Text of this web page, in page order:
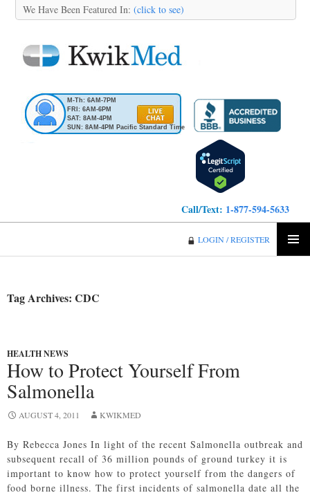
We Have Been Featured In: (click to see)
M-Th: 6AM-7PM
FRI: 6AM-6PM
SAT: 8AM-4PM
SUN: 8AM-4PM Pacific Standard Time
Call/Text: 1-877-594-5633
LOGIN / REGISTER
Tag Archives: CDC
HEALTH NEWS
How to Protect Yourself From
Salmonella
AUGUST 4, 2011 KWIKMED
By Rebecca Jones In light of the recent Salmonella outbreak and
subsequent recall of 36 million pounds of ground turkey it is
important to know how to protect yourself from the dangers of
food borne illness. The first incidents of salmonella date all the